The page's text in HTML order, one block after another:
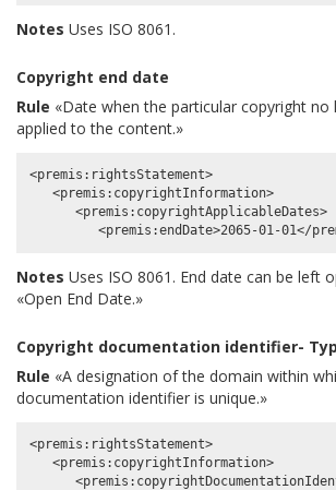
Notes Uses ISO 8061.
Copyright end date
Rule «Date when the particular copyright no
applied to the content.»
<premis:rightsStatement>
   <premis:copyrightInformation>
      <premis:copyrightApplicableDates>
Notes Uses ISO 8061. End date can be left
«Open End Date.»
Copyright documentation identifier-
Rule «A designation of the domain within
documentation identifier is unique.»
<premis:rightsStatement>
   <premis:copyrightInformation>